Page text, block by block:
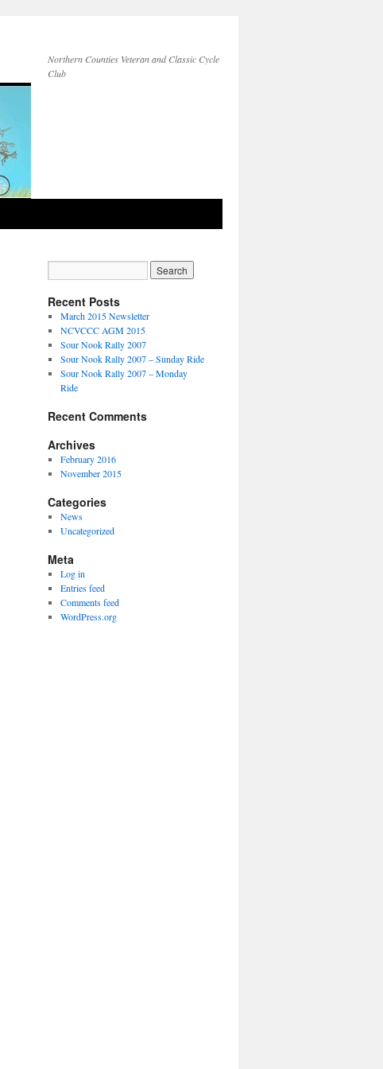
Northern Counties Veteran and Classic Cycle
Club
Recent Posts
March 2015 Newsletter
NCVCCC AGM 2015
Sour Nook Rally 2007
Sour Nook Rally 2007 – Sunday Ride
Sour Nook Rally 2007 – Monday
Ride
Recent Comments
Archives
February 2016
November 2015
Categories
News
Uncategorized
Meta
Log in
Entries feed
Comments feed
WordPress.org